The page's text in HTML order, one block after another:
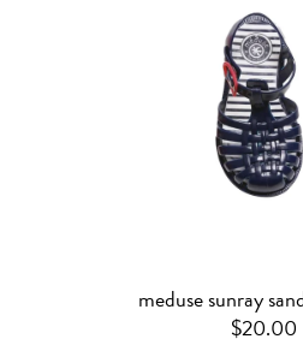
meduse sunray
$20.00